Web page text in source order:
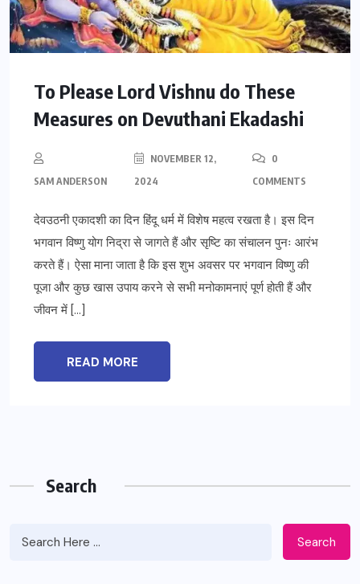
To Please Lord Vishnu do These
Measures on Devuthani Ekadashi
SAM ANDERSON
NOVEMBER 12,
2024
0
COMMENTS
देवउठनी एकादशी का दिन हिंदू धर्म में विशेष महत्व रखता है। इस दिन
भगवान विष्णु योग निद्रा से जागते हैं और सृष्टि का संचालन पुनः आरंभ
करते हैं। ऐसा माना जाता है कि इस शुभ अवसर पर भगवान विष्णु की
पूजा और कुछ खास उपाय करने से सभी मनोकामनाएं पूर्ण होती हैं और
जीवन में […]
READ MORE
Search
Search